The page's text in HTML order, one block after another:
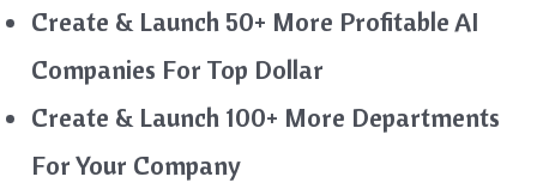
Create & Launch 50+ More Profitable AI
Companies For Top Dollar
Create & Launch 100+ More Departments
For Your Company